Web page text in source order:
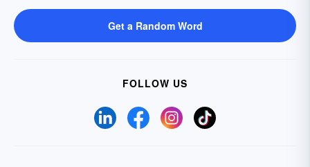
Get a Random Word
FOLLOW US